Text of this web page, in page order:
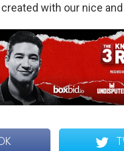
with our nice